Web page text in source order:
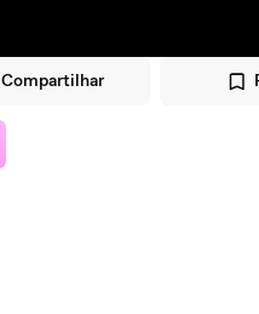
Compartilhar